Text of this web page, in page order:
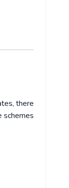
there
schemes